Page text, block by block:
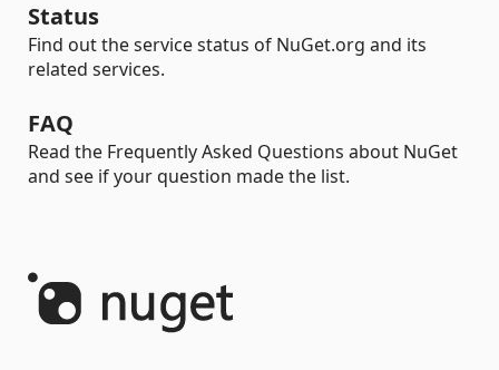
Status
Find out the service status of NuGet.org and its
related services.
FAQ
Read the Frequently Asked Questions about NuGet
and see if your question made the list.